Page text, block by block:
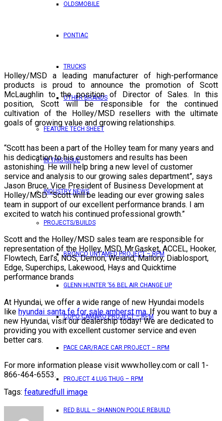
OLDSMOBILE
PONTIAC
TRUCKS
OTHER BRANDS
FEATURE TECH SHEET
IN THIS ISSUE
INDUSTRY NEWS
PROJECTS/BUILDS
BRONCO UNTAMED PROJECT – RPM
GLENN HUNTER ’56 BEL AIR CHANGE UP
COPO CAMARO PROJECT – RPM
PACE CAR/RACE CAR PROJECT – RPM
PROJECT 4 LUG THUG – RPM
RED BULL – SHANNON POOLE REBUILD
Holley/MSD a leading manufacturer of high-performance
products is proud to announce the promotion of Scott
McLaughlin to the position of Director of Sales. In this
position, Scott will be responsible for the continued
cultivation of the Holley/MSD resellers with the ultimate
goals of growing value and growing relationships.
“Scott has been a part of the Holley team for many years and
his dedication to his customers and results has been
astonishing. He will help bring a new level of customer
service and analysis to our growing sales department”, says
Jason Bruce, Vice President of Business Development at
Holley/MSD. “Scott will be leading our ever growing sales
team in support of our excellent performance brands. I am
excited to watch his continued professional growth.”
Scott and the Holley/MSD sales team are responsible for
representation of the Holley, MSD, Mr.Gasket, ACCEL, Hooker,
Flowtech, Earl’s, NOS, Demon, Weiand, Mallory, Diablosport,
Edge, Superchips, Lakewood, Hays and Quicktime
performance brands
At Hyundai, we offer a wide range of new Hyundai models
like hyundai santa fe for sale amherst ma. If you want to buy a
new Hyundai, visit our dealership today! We are dedicated to
providing you with excellent customer service and even
better cars.
For more information please visit www.holley.com or call 1-
866-464-6553.
Tags: featuredfull image